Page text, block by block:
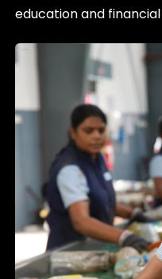
education and